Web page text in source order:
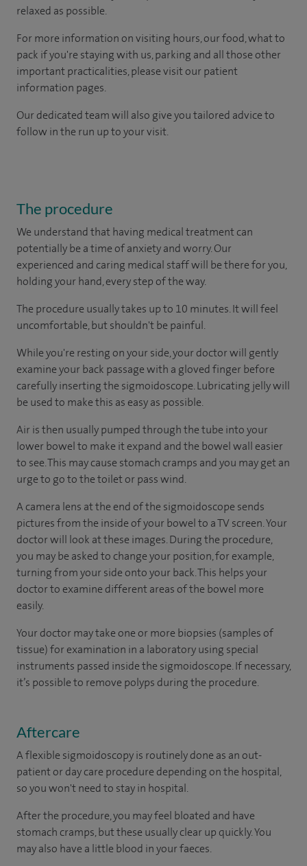
relaxed as possible.
For more information on visiting hours, our food, what to
pack if you're staying with us, parking and all those other
important practicalities, please visit our patient
information pages.
Our dedicated team will also give you tailored advice to
follow in the run up to your visit.
The procedure
We understand that having medical treatment can
potentially be a time of anxiety and worry. Our
experienced and caring medical staff will be there for you,
holding your hand, every step of the way.
The procedure usually takes up to 10 minutes. It will feel
uncomfortable, but shouldn't be painful.
While you're resting on your side, your doctor will gently
examine your back passage with a gloved finger before
carefully inserting the sigmoidoscope. Lubricating jelly will
be used to make this as easy as possible.
Air is then usually pumped through the tube into your
lower bowel to make it expand and the bowel wall easier
to see. This may cause stomach cramps and you may get an
urge to go to the toilet or pass wind.
A camera lens at the end of the sigmoidoscope sends
pictures from the inside of your bowel to a TV screen. Your
doctor will look at these images. During the procedure,
you may be asked to change your position, for example,
turning from your side onto your back. This helps your
doctor to examine different areas of the bowel more
easily.
Your doctor may take one or more biopsies (samples of
tissue) for examination in a laboratory using special
instruments passed inside the sigmoidoscope. If necessary,
it’s possible to remove polyps during the procedure.
Aftercare
A flexible sigmoidoscopy is routinely done as an out-
patient or day care procedure depending on the hospital,
so you won't need to stay in hospital.
After the procedure, you may feel bloated and have
stomach cramps, but these usually clear up quickly. You
may also have a little blood in your faeces.